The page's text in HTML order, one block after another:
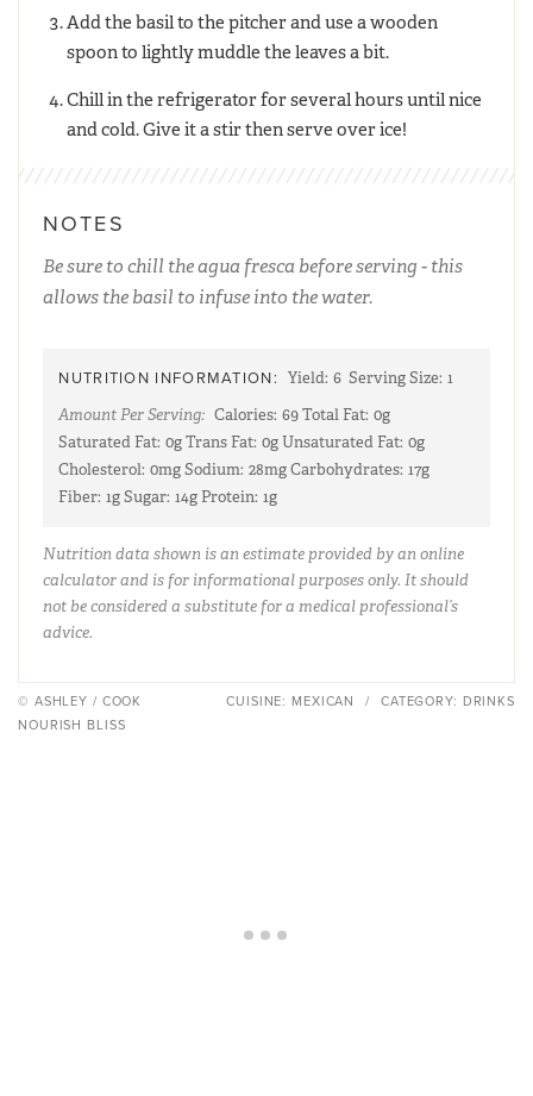
Add the basil to the pitcher and use a wooden
spoon to lightly muddle the leaves a bit.
Chill in the refrigerator for several hours until nice
and cold. Give it a stir then serve over ice!
NOTES
Be sure to chill the agua fresca before serving - this
allows the basil to infuse into the water.
NUTRITION INFORMATION: Yield: 6 Serving Size: 1
Amount Per Serving: Calories: 69Total Fat: 0g
Saturated Fat: 0gTrans Fat: 0gUnsaturated Fat: 0g
Cholesterol: 0mgSodium: 28mgCarbohydrates: 17g
Fiber: 1gSugar: 14g Protein: 1g
Nutrition data shown is an estimate provided by an online
calculator and is for informational purposes only. It should
not be considered a substitute for a medical professional’s
advice.
© ASHLEY / COOK
NOURISH BLISS
CUISINE: MEXICAN / CATEGORY: DRINKS